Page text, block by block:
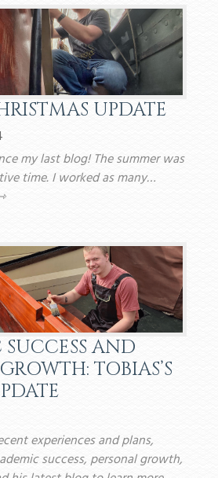
UPDATE
my last blog! The summer was
time. I worked as many…
AND
TOBIAS’S
experiences and plans,
success, personal growth,